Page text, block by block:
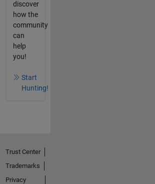
discover
how the
community
can
help
you!
Start
Hunting!
Trust Center
Trademarks
Privacy